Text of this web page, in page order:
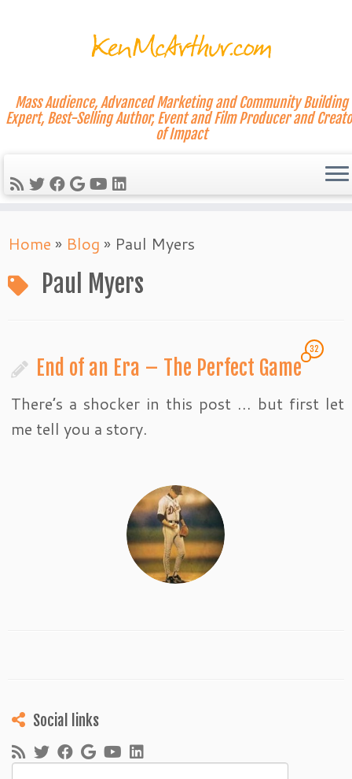
to
content
Mass Audience, Advanced Marketing and Community Building
Expert, Best-Selling Author, Event and Film Producer and
of Impact
Home » Blog » Paul Myers
Paul Myers
End of an Era – The Perfect Game
32
There’s a shocker in this post … but first let
me tell you a story.
Social links